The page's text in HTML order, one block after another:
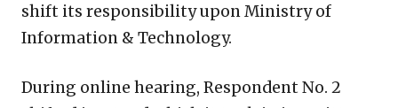
shift its responsibility upon Ministry of
Information & Technology.
During online hearing, Respondent No. 2